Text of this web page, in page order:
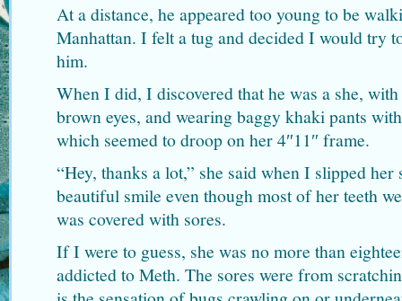
At a distance, he appeared too young to be
Manhattan. I felt a tug and decided I would try
him.
When I did, I discovered that he was a she,
brown eyes, and wearing baggy khaki pants
which seemed to droop on her 4″11″ frame.
“Hey, thanks a lot,” she said when I slipped her
beautiful smile even though most of her teeth
was covered with sores.
If I were to guess, she was no more than
addicted to Meth. The sores were from